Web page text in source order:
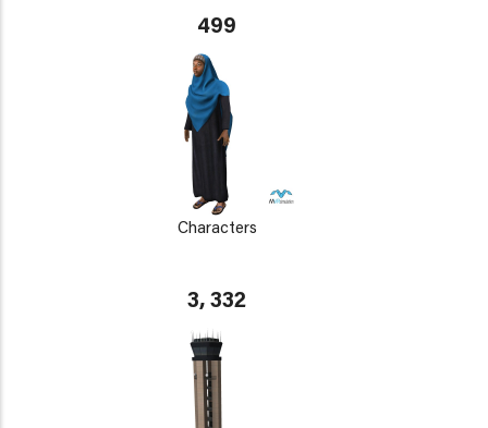
499
Characters
3, 332